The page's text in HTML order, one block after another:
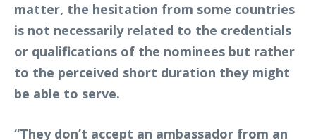
matter, the hesitation from some countries
is not necessarily related to the credentials
or qualifications of the nominees but rather
to the perceived short duration they might
be able to serve.
“They don’t accept an ambassador from an